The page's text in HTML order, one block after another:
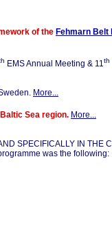
of the Fehmarn Belt
EMS Annual Meeting & 11th
More...
Sea region. More...
SPECIFICALLY IN THE
was the following: